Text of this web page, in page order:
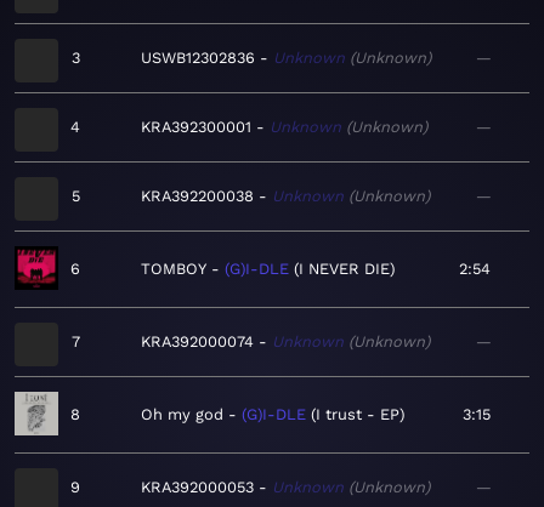
3 USWB12302836 Unknown Unknown —
4 KRA392300001 Unknown Unknown —
5 KRA392200038 Unknown Unknown —
6 TOMBOY (G)I-DLE I NEVER DIE 2:54
7 KRA392000074 Unknown Unknown —
8 Oh my god (G)I-DLE I trust - EP 3:15
9 KRA392000053 Unknown Unknown —